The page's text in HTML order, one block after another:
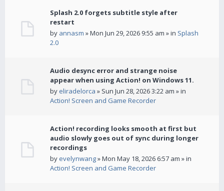
Splash 2.0 forgets subtitle style after
restart
by annasm » Mon Jun 29, 2026 9:55 am » in Splash
2.0
Audio desync error and strange noise
appear when using Action! on Windows 11.
by eliradelorca » Sun Jun 28, 2026 3:22 am » in
Action! Screen and Game Recorder
Action! recording looks smooth at first but
audio slowly goes out of sync during longer
recordings
by evelynwang» Mon May 18, 2026 6:57 am » in
Action! Screen and Game Recorder